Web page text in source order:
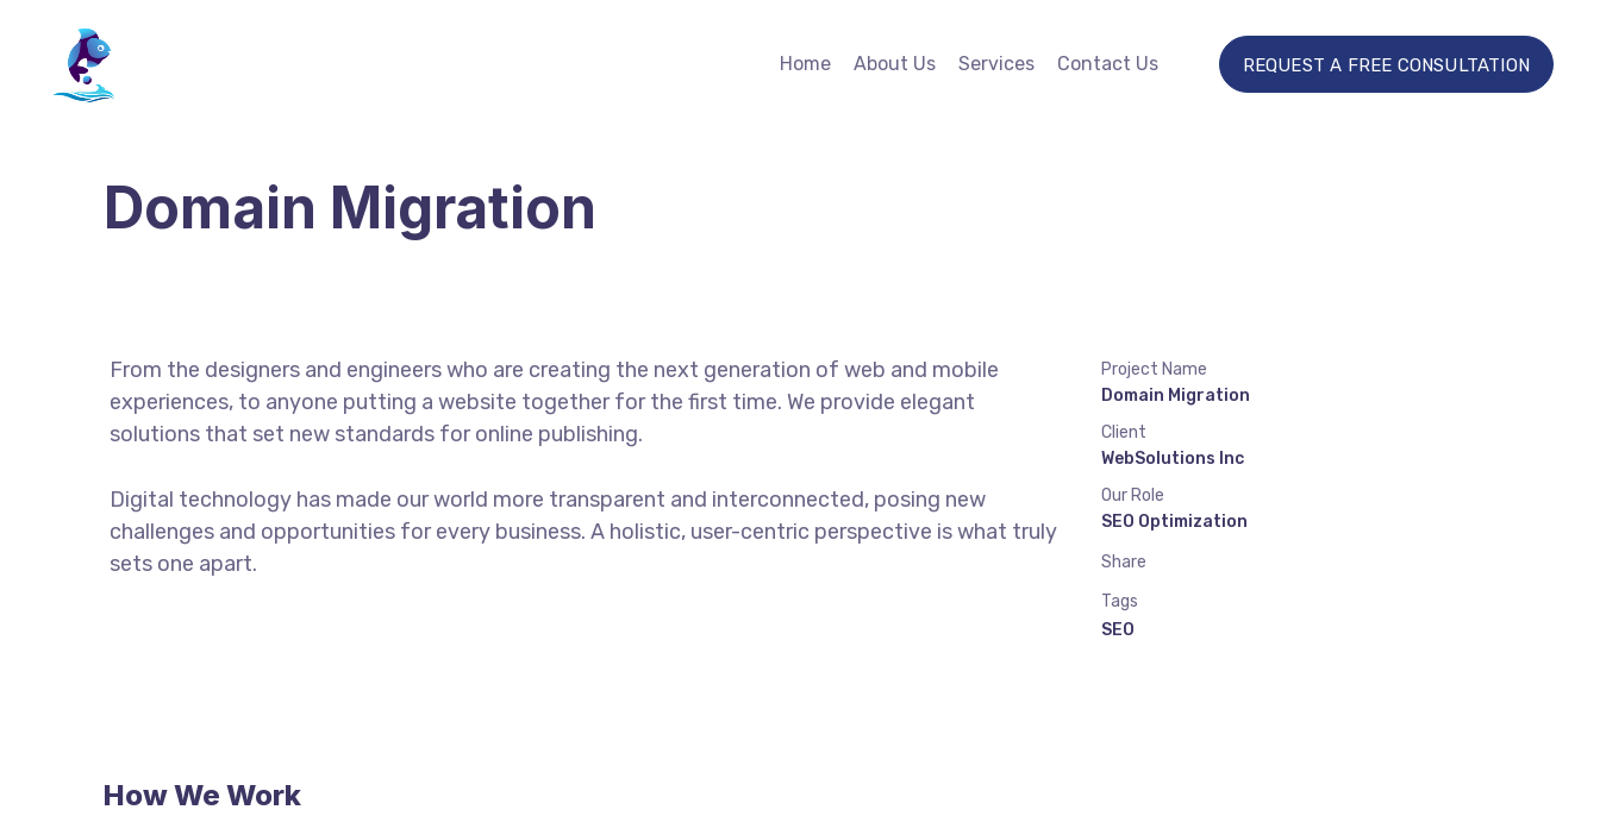
Home About Us Services Contact Us REQUEST A FREE CONSULTATION
Domain Migration
From the designers and engineers who are creating the next generation of web and mobile
experiences, to anyone putting a website together for the first time. We provide elegant
solutions that set new standards for online publishing.
Digital technology has made our world more transparent and interconnected, posing new
challenges and opportunities for every business. A holistic, user-centric perspective is what truly
sets one apart.
Project Name
Domain Migration
Client
WebSolutions Inc
Our Role
SEO Optimization
Share
Tags
SEO
How We Work